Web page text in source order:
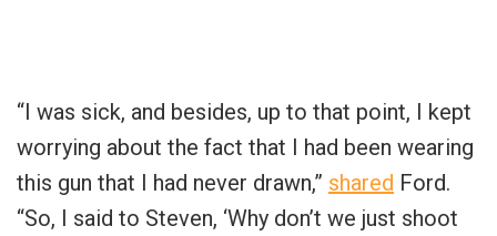
“I was sick, and besides, up to that point, I kept
worrying about the fact that I had been wearing
this gun that I had never drawn,” shared Ford.
“So, I said to Steven, ‘Why don’t we just shoot